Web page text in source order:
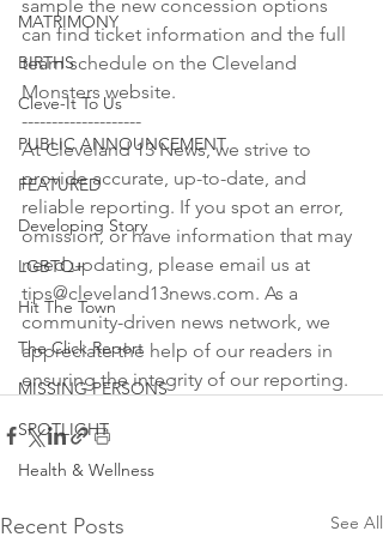
MATRIMONY
BIRTHS
Cleve-It To Us
PUBLIC ANNOUNCEMENT
FEATURED
Developing Story
LGBTQ+
Hit The Town
The Click Report
MISSING PERSONS
SPOTLIGHT
Health & Wellness
sample the new concession options
can find ticket information and the full
team schedule on the Cleveland
Monsters website.
--------------------
At Cleveland 13 News, we strive to
provide accurate, up-to-date, and
reliable reporting. If you spot an error,
omission, or have information that may
need updating, please email us at
tips@cleveland13news.com. As a
community-driven news network, we
appreciate the help of our readers in
ensuring the integrity of our reporting.
Recent Posts See All